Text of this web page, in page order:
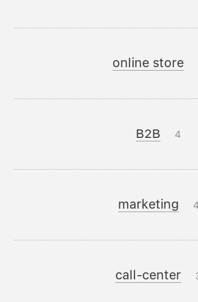
online store
B2B 4
marketing 4
call-center